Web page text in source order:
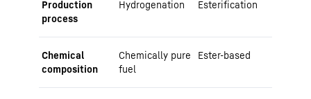
Production
process
Hydrogenation Esterification
Chemical
composition
Chemically pure
fuel
Ester-based